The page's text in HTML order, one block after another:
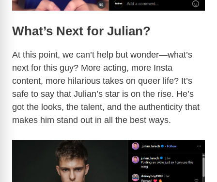
What’s Next for Julian?
At this point, we can’t help but wonder—what’s
next for this guy? More acting, more Insta
content, more hilarious takes on queer life? It’s
safe to say that Julian’s star is on the rise. He’s
got the looks, the talent, and the authenticity that
makes him stand out in all the best ways.